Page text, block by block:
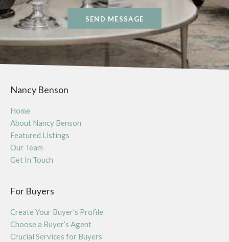
SEND MESSAGE
Nancy Benson
Home
About Nancy Benson
Featured Listings
Our Team
Get In Touch
For Buyers
Create Your Buyer’s Profile
Choose a Buyer’s Agent
Crucial Services for Buyers